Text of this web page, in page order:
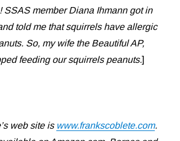
SSAS member Diana Ihmann got in
told me that squirrels have allergic
So, my wife the Beautiful AP,
feeding our squirrels peanuts.]
web site is www.frankscoblete.com.